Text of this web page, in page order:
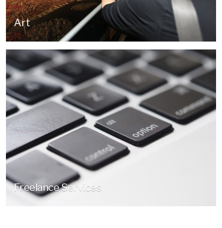
Art
Freelance Services